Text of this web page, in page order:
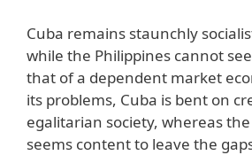
Cuba remains staunchly
while the Philippines cannot
that of a dependent market
its problems, Cuba is bent on
egalitarian society, whereas
seems content to leave the